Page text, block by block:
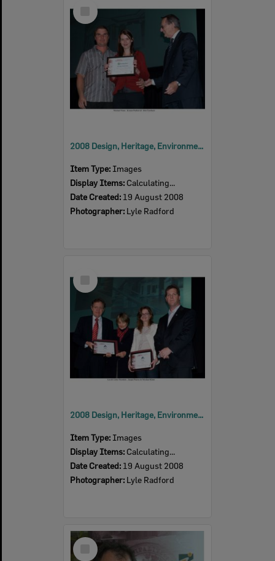
Item
2008 Design, Heritage, Environment and Student Awards
Item Type: Images
Display Items: Calculating...
Date Created: 19 August 2008
Photographer: Lyle Radford
Item
2008 Design, Heritage, Environment and Student Awards
Item Type: Images
Display Items: Calculating...
Date Created: 19 August 2008
Photographer: Lyle Radford
Select
Item